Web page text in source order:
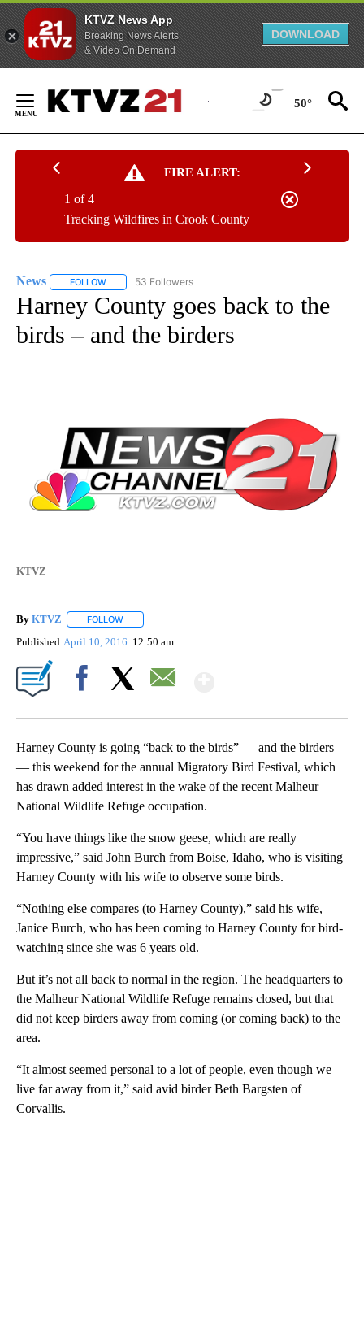
KTVZ News App
Breaking News Alerts
& Video On Demand
DOWNLOAD
Content
50°
FIRE ALERT:
Tracking Wildfires in Crook County
1 of 4
News FOLLOW FOLLOW "NEWS" TO RECEIVE NOTIFICATIONS ABOUT
53 Followers
Harney County goes back to the
birds – and the birders
KTVZ
By KTVZ FOLLOW
Published April 10, 2016 12:50 am
Harney County is going “back to the birds” — and the birders
— this weekend for the annual Migratory Bird Festival, which
has drawn added interest in the wake of the recent Malheur
National Wildlife Refuge occupation.
“You have things like the snow geese, which are really
impressive,” said John Burch from Boise, Idaho, who is visiting
Harney County with his wife to observe some birds.
“Nothing else compares (to Harney County),” said his wife,
Janice Burch, who has been coming to Harney County for bird-
watching since she was 6 years old.
But it’s not all back to normal in the region. The headquarters to
the Malheur National Wildlife Refuge remains closed, but that
did not keep birders away from coming (or coming back) to the
area.
“It almost seemed personal to a lot of people, even though we
live far away from it,” said avid birder Beth Bargsten of
Corvallis.